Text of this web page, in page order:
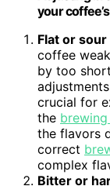
your
Flat or
coffee
by too
crucial for
the
the flavors
correct
complex
Bitter or